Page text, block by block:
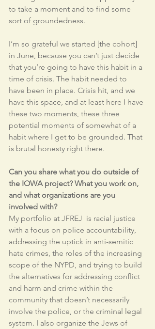
to take a moment and to find some
sort of groundedness.
I’m so grateful we started [the cohort]
in June, because you can’t just decide
that you’re going to have this habit in a
time of crisis. The habit needed to
have been in place. Crisis hit, and we
have this space, and at least here I have
these two moments, these three
potential moments of somewhat of a
habit where I get to be grounded. That
is brutal honesty right there.
Can you share what you do outside of
the IOWA project? What you work on,
and what organizations are you
involved with?
My portfolio at JFREJ  is racial justice
with a focus on police accountability,
addressing the uptick in anti-semitic
hate crimes, the roles of the increasing
scope of the NYPD, and trying to build
the alternatives for addressing conflict
and harm and crime within the
community that doesn’t necessarily
involve the police, or the criminal legal
system. I also organize the Jews of